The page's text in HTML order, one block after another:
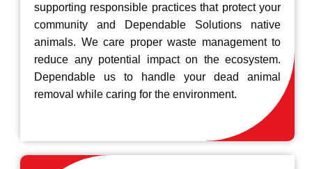
supporting responsible practices that protect your
community and Dependable Solutions native
animals. We care proper waste management to
reduce any potential impact on the ecosystem.
Dependable us to handle your dead animal
removal while caring for the environment.